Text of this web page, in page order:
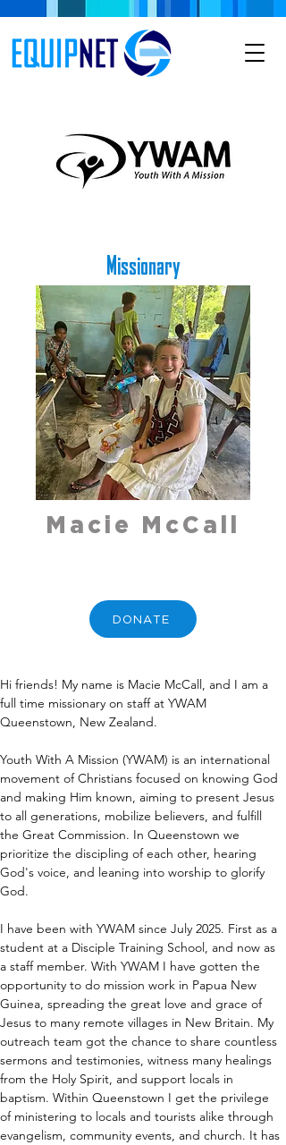
Missionary
Macie McCall
DONATE
Hi friends! My name is Macie McCall, and I am a
full time missionary on staff at YWAM
Queenstown, New Zealand.
Youth With A Mission (YWAM) is an international
movement of Christians focused on knowing God
and making Him known, aiming to present Jesus
to all generations, mobilize believers, and fulfill
the Great Commission. In Queenstown we
prioritize the discipling of each other, hearing
God's voice, and leaning into worship to glorify
God.
I have been with YWAM since July 2025. First as a
student at a Disciple Training School, and now as
a staff member. With YWAM I have gotten the
opportunity to do mission work in Papua New
Guinea, spreading the great love and grace of
Jesus to many remote villages in New Britain. My
outreach team got the chance to share countless
sermons and testimonies, witness many healings
from the Holy Spirit, and support locals in
baptism. Within Queenstown I get the privilege
of ministering to locals and tourists alike through
evangelism, community events, and church. It has